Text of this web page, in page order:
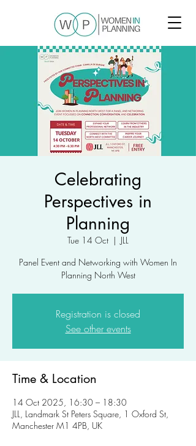
Celebrating
Perspectives in
Planning
Tue 14 Oct
  |
JLL
Panel Event and Networking with Women In
Planning North West
Registration is closed
See other events
Time & Location
14 Oct 2025, 16:30 – 18:30
JLL, Landmark St Peters Square, 1 Oxford St,
Manchester M1 4PB, UK